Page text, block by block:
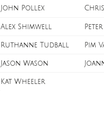
John Pollex
Alex Shimwell
Ruthanne Tudball Pim
Jason Wason
Kat Wheeler